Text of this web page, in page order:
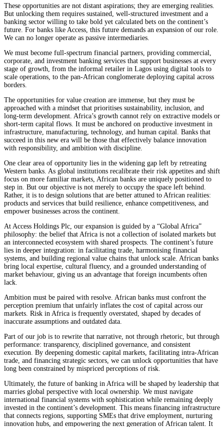
These opportunities are not distant aspirations; they are emerging realities.
But unlocking them requires sustained, well-structured investment and a
banking sector willing to take bold yet calculated bets on the continent’s
future. For banks like Access, this future demands an expansion of our role.
We can no longer operate as passive intermediaries.
We must become full-spectrum financial partners, providing commercial,
corporate, and investment banking services that support businesses at every
stage of growth, from the informal retailer in Lagos using digital tools to
scale operations, to the pan-African conglomerate deploying capital across
borders.
The opportunities for value creation are immense, but they must be
approached with a mindset that prioritises sustainability, inclusion, and
long-term development. Africa’s growth cannot rely on extractive models or
short-term capital flows. It must be anchored on productive investment in
infrastructure, manufacturing, technology, and human capital. Banks that
succeed in this new era will be those that effectively balance innovation
with responsibility, and ambition with discipline.
One clear area of opportunity lies in the widening gap left by retreating
Western banks. As global institutions recalibrate their risk appetites and shift
focus on more familiar markets, African banks are uniquely positioned to
step in. But our objective is not merely to occupy the space left behind.
Rather, it is to design solutions that are better attuned to African realities:
products and services that build resilience, enhance competitiveness, and
empower businesses across the continent.
At Access Holdings Plc, our expansion is guided by a “Global Africa”
philosophy: the belief that Africa is not a collection of isolated markets but
an interconnected ecosystem with shared prospects. The continent’s future
lies in deeper integration: in facilitating trade, harmonising financial
systems, and building regional value chains that unlock scale. African banks
bring local expertise, cultural fluency, and a grounded understanding of
market behaviour, giving us an advantage that foreign incumbents often
lack.
Ambition must be paired with resolve. African banks must confront the
perception premium that unfairly inflates the cost of capital across our
markets. Risk in Africa is frequently overstated, shaped by decades of
inaccurate assumptions and outdated data.
Part of our job is to rewrite that narrative, not through rhetoric, but through
performance: transparency, disciplined governance, and consistent
execution. By deepening domestic capital markets, facilitating intra-African
trade, and financing strategic sectors, we can unlock opportunities that have
long been constrained by mispriced perceptions of risk.
Ultimately, the future of banking in Africa will be shaped by leadership that
marries global perspective with local ownership. We must navigate
international financial systems with sophistication while remaining deeply
invested in the continent’s development. This means financing infrastructure
that connects regions, supporting SMEs that drive employment, nurturing
innovation hubs, and empowering the next generation of African talent. It